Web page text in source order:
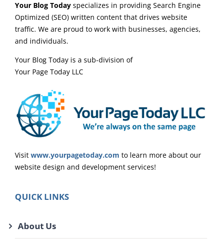
Your Blog Todayspecializes in providing Search Engine
Optimized (SEO) written content that drives website
traffic. We are proud to work with businesses, agencies,
and individuals.
Your Blog Today is a sub-division of
Your Page Today LLC
Visit www.yourpagetoday.com to learn more about our
website design and development services!
QUICK LINKS
About Us